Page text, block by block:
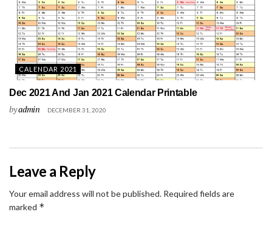
CALENDAR 2021
Dec 2021 And Jan 2021 Calendar Printable
byadmin DECEMBER 31, 2020
Leave a Reply
Your email address will not be published. Required fields are
marked *